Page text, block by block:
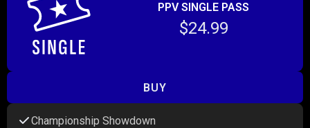
PPV SINGLE PASS
$24.99
BUY
Championship Showdown